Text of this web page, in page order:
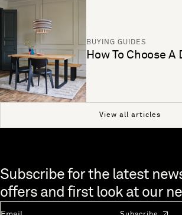
BUYING GUIDES
How To Choose A
View all articles
Skip to end of footer
Subscribe for the latest
offers and first look at our